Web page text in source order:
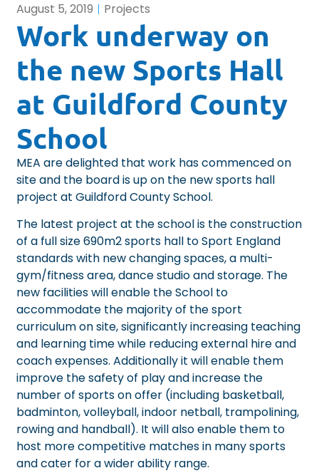
August 5, 2019 Projects
Work underway on
the new Sports Hall
at Guildford County
School
MEA are delighted that work has commenced on
site and the board is up on the new sports hall
project atGuildford County School.
The latest project at the school is the construction
of a full size 690m2 sports hall to Sport England
standards with new changing spaces, a multi-
gym/fitness area, dance studio and storage. The
new facilities will enable the School to
accommodate the majority of the sport
curriculum on site, significantly increasing teaching
and learning time while reducing external hire and
coach expenses. Additionally it will enable them
improve the safety of play and increase the
number of sports on offer (including basketball,
badminton, volleyball, indoor netball, trampolining,
rowing and handball). It will also enable them to
host more competitive matches in many sports
and cater for a wider ability range.